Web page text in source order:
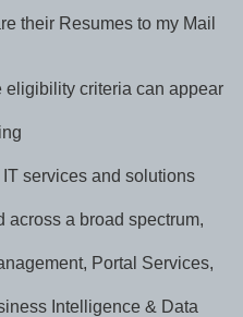
their Resumes to my Mail
eligibility criteria can appear
services and solutions
across a broad spectrum,
Portal Services,
Intelligence & Data